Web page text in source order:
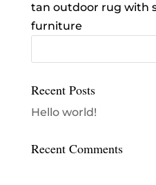
tan outdoor rug with
furniture
Recent Posts
Hello world!
Recent Comments